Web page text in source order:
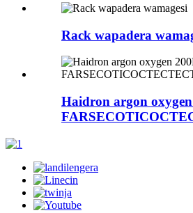
Rack wapadera
Haidron argon